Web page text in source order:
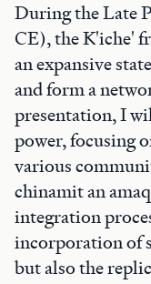
During the Late
CE), the K'iche'
an expansive
and form a
presentation, I
power, focusing
various
chinamit an
integration
incorporation of
but also the